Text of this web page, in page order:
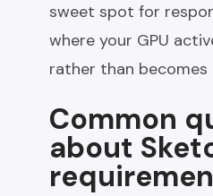
sweet spot for
where your GPU
rather than
Common
about